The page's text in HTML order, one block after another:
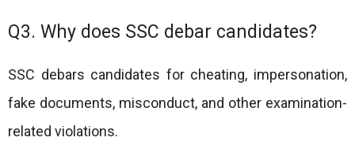
Q3. Why does SSC debar candidates?
SSC debars candidates for cheating, impersonation,
fake documents, misconduct, and other examination-
related violations.